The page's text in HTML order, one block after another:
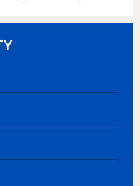
children, who are
planning to marry a
him into marriage by
children. She says that
that all of the children
Filumena again,